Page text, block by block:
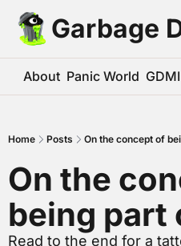
Garbage
About Panic World GDMI
Home Posts On the concept of
On the
being part
Read to the end for a